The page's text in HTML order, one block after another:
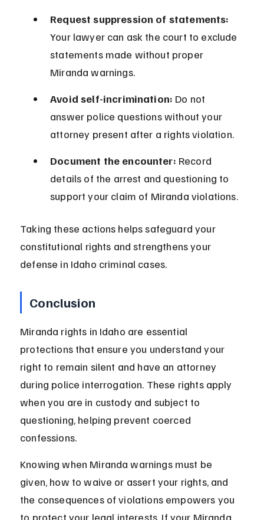
Request suppression of statements:
Your lawyer can ask the court to exclude
statements made without proper
Miranda warnings.
Avoid self-incrimination: Do not
answer police questions without your
attorney present after a rights violation.
Document the encounter: Record
details of the arrest and questioning to
support your claim of Miranda violations.
Taking these actions helps safeguard your
constitutional rights and strengthens your
defense in Idaho criminal cases.
Conclusion
Miranda rights in Idaho are essential
protections that ensure you understand your
right to remain silent and have an attorney
during police interrogation. These rights apply
when you are in custody and subject to
questioning, helping prevent coerced
confessions.
Knowing when Miranda warnings must be
given, how to waive or assert your rights, and
the consequences of violations empowers you
to protect your legal interests. If your Miranda